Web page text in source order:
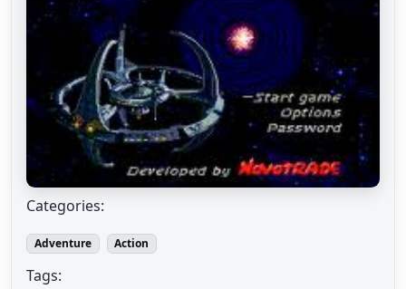
Categories:
Adventure Action
Tags: